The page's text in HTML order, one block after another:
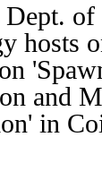
of
hosts
and
in